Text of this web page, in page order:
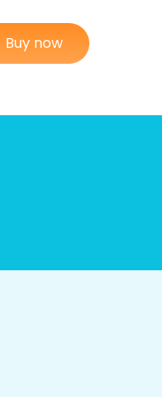
Buy now